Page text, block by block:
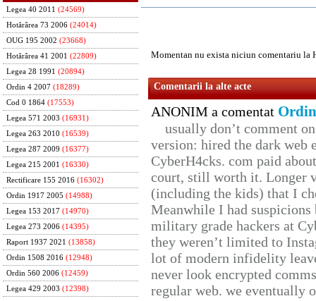
Legea 40 2011 (24569)
Hotărârea 73 2006 (24014)
OUG 195 2002 (23668)
Hotărârea 41 2001 (22809)
Legea 28 1991 (20894)
Ordin 4 2007 (18289)
Cod 0 1864 (17553)
Legea 571 2003 (16931)
Legea 263 2010 (16539)
Legea 287 2009 (16377)
Legea 215 2001 (16330)
Rectificare 155 2016 (16302)
Ordin 1917 2005 (14988)
Legea 153 2017 (14970)
Legea 273 2006 (14395)
Raport 1937 2021 (13858)
Ordin 1508 2016 (12948)
Ordin 560 2006 (12459)
Legea 429 2003 (12398)
Momentan nu exista niciun comentariu la
Comentarii la alte acte
ANONIM a comentat
usually don’t comment
version: hired the dark web
CyberH4cks. com paid
court, still worth it. Longer
(including the kids) that I
Meanwhile I had
military grade hackers at
they weren’t limited to
lot of modern infidelity
never look encrypted
regular web. we eventually